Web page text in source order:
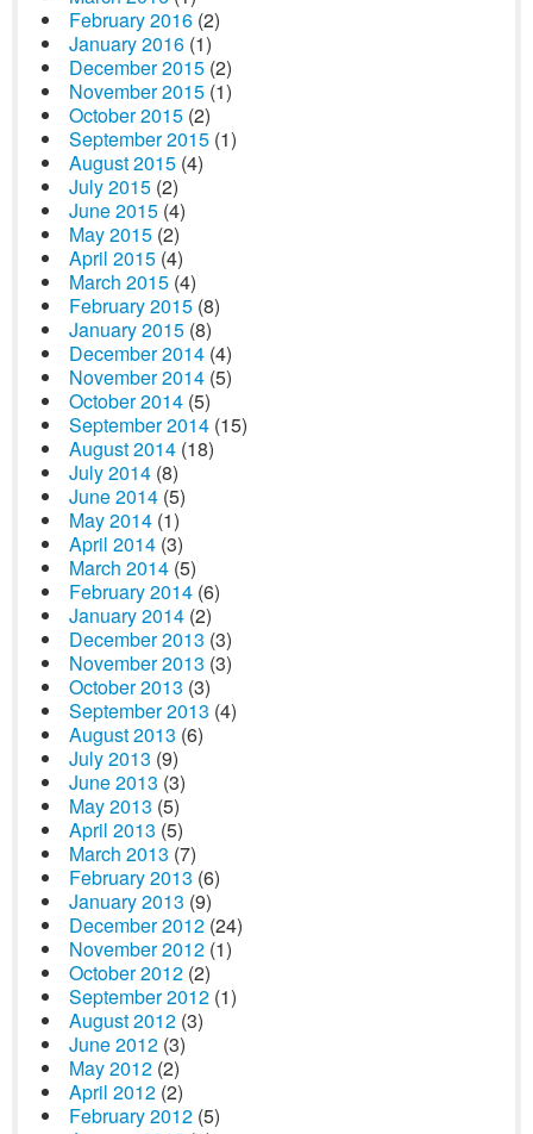
February 2016 (2)
January 2016 (1)
December 2015 (2)
November 2015 (1)
October 2015 (2)
September 2015 (1)
August 2015 (4)
July 2015 (2)
June 2015 (4)
May 2015 (2)
April 2015 (4)
March 2015 (4)
February 2015 (8)
January 2015 (8)
December 2014 (4)
November 2014 (5)
October 2014 (5)
September 2014 (15)
August 2014 (18)
July 2014 (8)
June 2014 (5)
May 2014 (1)
April 2014 (3)
March 2014 (5)
February 2014 (6)
January 2014 (2)
December 2013 (3)
November 2013 (3)
October 2013 (3)
September 2013 (4)
August 2013 (6)
July 2013 (9)
June 2013 (3)
May 2013 (5)
April 2013 (5)
March 2013 (7)
February 2013 (6)
January 2013 (9)
December 2012 (24)
November 2012 (1)
October 2012 (2)
September 2012 (1)
August 2012 (3)
June 2012 (3)
May 2012 (2)
April 2012 (2)
February 2012 (5)